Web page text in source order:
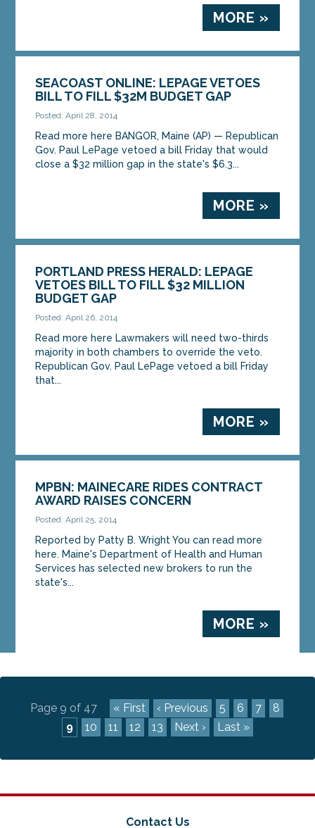
MORE »
SEACOAST ONLINE: LEPAGE VETOES
BILL TO FILL $32M BUDGET GAP
Posted: April 28, 2014
Read more here BANGOR, Maine (AP) — Republican
Gov. Paul LePage vetoed a bill Friday that would
close a $32 million gap in the state's $6.3...
MORE »
PORTLAND PRESS HERALD: LEPAGE
VETOES BILL TO FILL $32 MILLION
BUDGET GAP
Posted: April 26, 2014
Read more here Lawmakers will need two-thirds
majority in both chambers to override the veto.
Republican Gov. Paul LePage vetoed a bill Friday
that...
MORE »
MPBN: MAINECARE RIDES CONTRACT
AWARD RAISES CONCERN
Posted: April 25, 2014
Reported by Patty B. Wright You can read more
here. Maine's Department of Health and Human
Services has selected new brokers to run the
state's...
MORE »
Page 9 of 47 « First ‹ Previous 5 6 7
8
9
10 11 12 13 Next › Last »
Contact Us